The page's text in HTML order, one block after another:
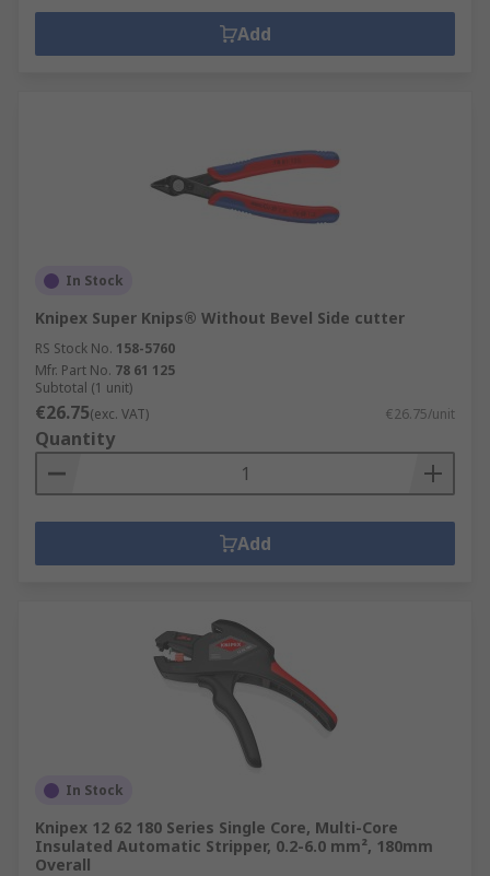
Add
In Stock
Knipex Super Knips® Without Bevel Side cutter
RS Stock No. 158-5760
Mfr. Part No. 78 61 125
Subtotal (1 unit)
€26.75(exc. VAT) €26.75/unit
Quantity
Add
In Stock
Knipex 12 62 180 Series Single Core, Multi-Core
Insulated Automatic Stripper, 0.2-6.0 mm², 180mm
Overall